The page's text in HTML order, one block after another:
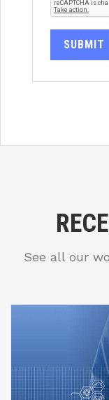
SUBMIT
See all our